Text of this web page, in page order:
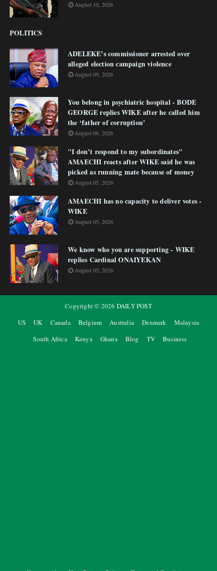
August 10, 2026
POLITICS
ADELEKE’s commissioner arrested over
alleged election campaign violence
August 09, 2026
You belong in psychiatric hospital - BODE
GEORGE replies WIKE after he called him
the ‘father of corruption’
August 06, 2026
"I don’t respond to my subordinates"
AMAECHI reacts after WIKE said he was
picked as running mate because of money
August 05, 2026
AMAECHI has no capacity to deliver votes -
WIKE
August 05, 2026
We know who you are supporting - WIKE
replies Cardinal ONAIYEKAN
August 05, 2026
Copyright © 2026 DAILY POST
US
UK Canada Belgium Australia Denmark
Malaysia
South Africa
Kenya Ghana Blog TV Business